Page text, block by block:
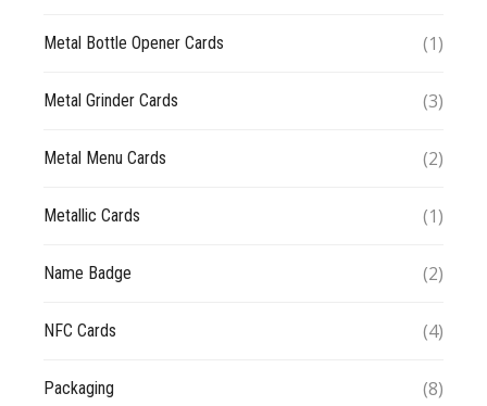
Metal Bottle Opener Cards (1)
Metal Grinder Cards (3)
Metal Menu Cards (2)
Metallic Cards (1)
Name Badge (2)
NFC Cards (4)
Packaging (8)